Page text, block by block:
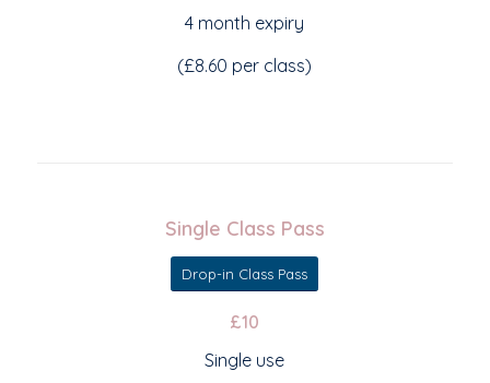
4 month expiry
(£8.60 per class)
Single Class Pass
Drop-in Class Pass
£10
Single use